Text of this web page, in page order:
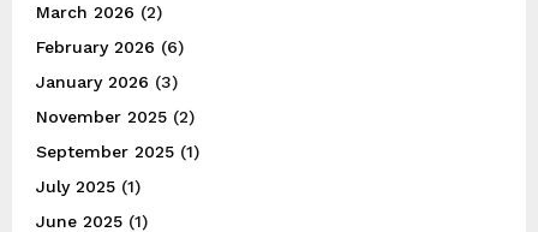
March 2026 (2)
February 2026 (6)
January 2026 (3)
November 2025 (2)
September 2025 (1)
July 2025 (1)
June 2025 (1)